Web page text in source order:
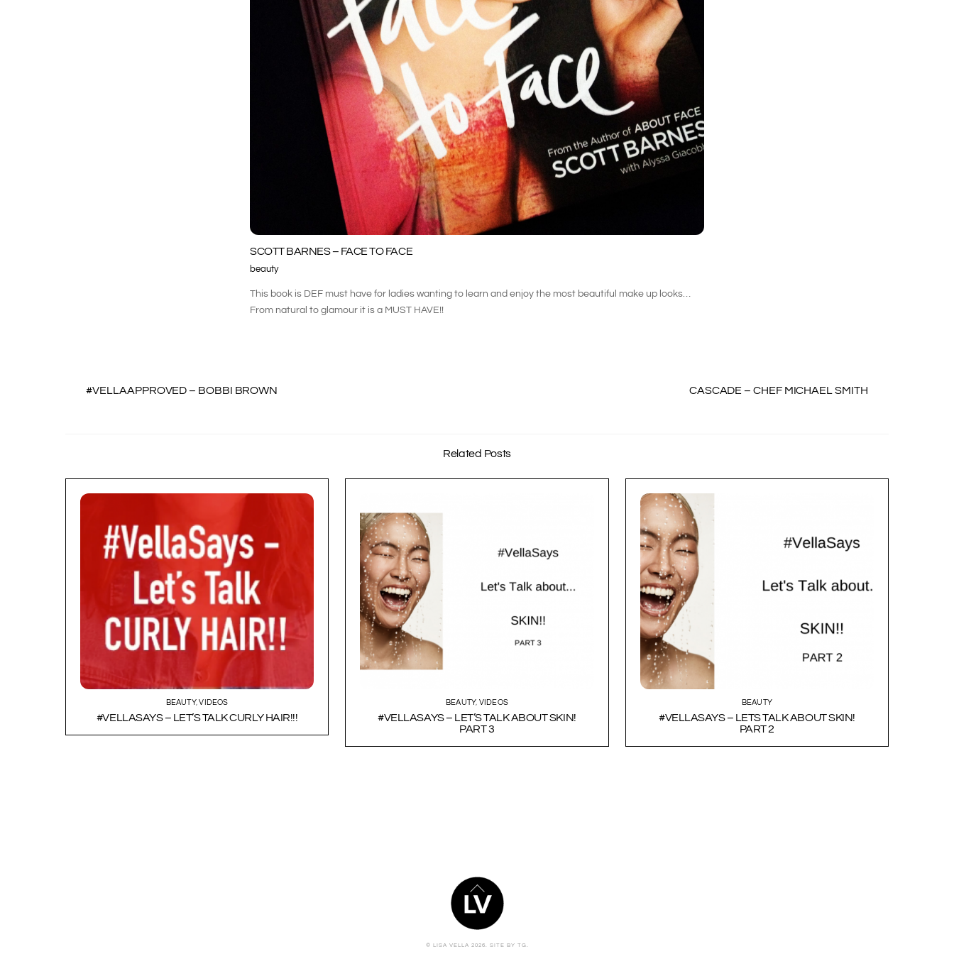
SCOTT BARNES – FACE TO FACE
beauty
This book is DEF must have for ladies wanting to learn and enjoy the most beautiful make up looks…
From natural to glamour it is a MUST HAVE!!
#VELLAAPPROVED – BOBBI BROWN CASCADE – CHEF MICHAEL SMITH
Related Posts
BEAUTY,VIDEOS
#VELLASAYS – LET’S TALK CURLY HAIR!!!
BEAUTY, VIDEOS
#VELLASAYS – LET’S TALK ABOUT SKIN!
PART 3
BEAUTY
#VELLASAYS – LETS TALK ABOUT SKIN!
PART 2
BACK
TO
© LISA VELLA 2026. SITE BY TG.